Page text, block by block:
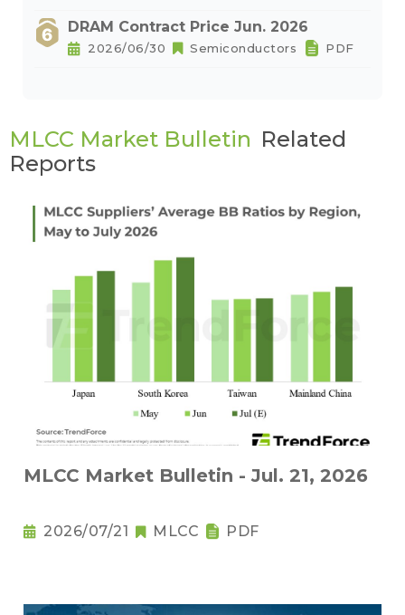
DRAM Contract Price Jun. 2026
2026/06/30 Semiconductors PDF
MLCC Market Bulletin Related
Reports
MLCC Market Bulletin - Jul. 21, 2026
2026/07/21 MLCC PDF